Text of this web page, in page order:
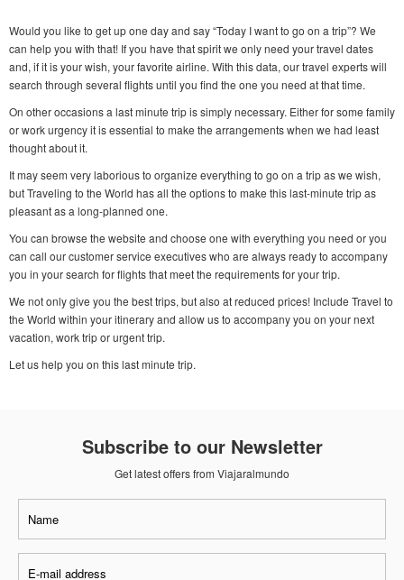
Would you like to get up one day and say “Today I want to go on a trip”? We
can help you with that! If you have that spirit we only need your travel dates
and, if it is your wish, your favorite airline. With this data, our travel experts will
search through several flights until you find the one you need at that time.
On other occasions a last minute trip is simply necessary. Either for some family
or work urgency it is essential to make the arrangements when we had least
thought about it.
It may seem very laborious to organize everything to go on a trip as we wish,
but Traveling to the World has all the options to make this last-minute trip as
pleasant as a long-planned one.
You can browse the website and choose one with everything you need or you
can call our customer service executives who are always ready to accompany
you in your search for flights that meet the requirements for your trip.
We not only give you the best trips, but also at reduced prices! Include Travel to
the World within your itinerary and allow us to accompany you on your next
vacation, work trip or urgent trip.
Let us help you on this last minute trip.
Subscribe to our Newsletter
Get latest offers from Viajaralmundo